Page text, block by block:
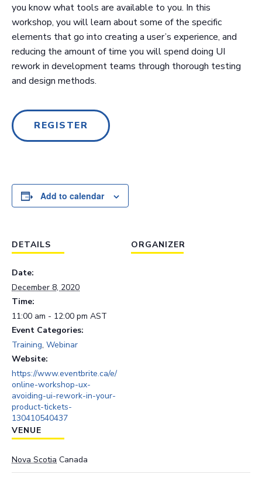
you know what tools are available to you. In this
workshop, you will learn about some of the specific
elements that go into creating a user’s experience, and
reducing the amount of time you will spend doing UI
rework in development teams through thorough testing
and design methods.
REGISTER
Add to calendar
DETAILS
Date:
December 8, 2020
Time:
11:00 am - 12:00 pm AST
Event Categories:
Training, Webinar
Website:
https://www.eventbrite.ca/e/
online-workshop-ux-
avoiding-ui-rework-in-your-
product-tickets-
130410540437
VENUE
Nova Scotia Canada
ORGANIZER